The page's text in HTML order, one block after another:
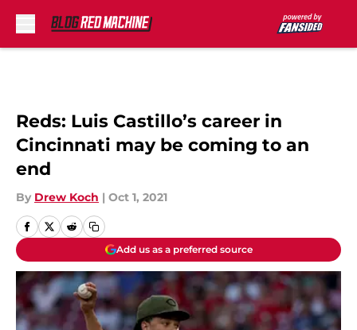
Reds: Luis Castillo’s career in
Cincinnati may be coming to an
end
By Drew Koch | Oct 1, 2021
Add us as a preferred source